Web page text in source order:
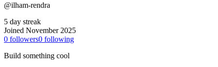
@ilham-rendra
5 day streak
Joined November 2025
0 followers0 following
Build something cool